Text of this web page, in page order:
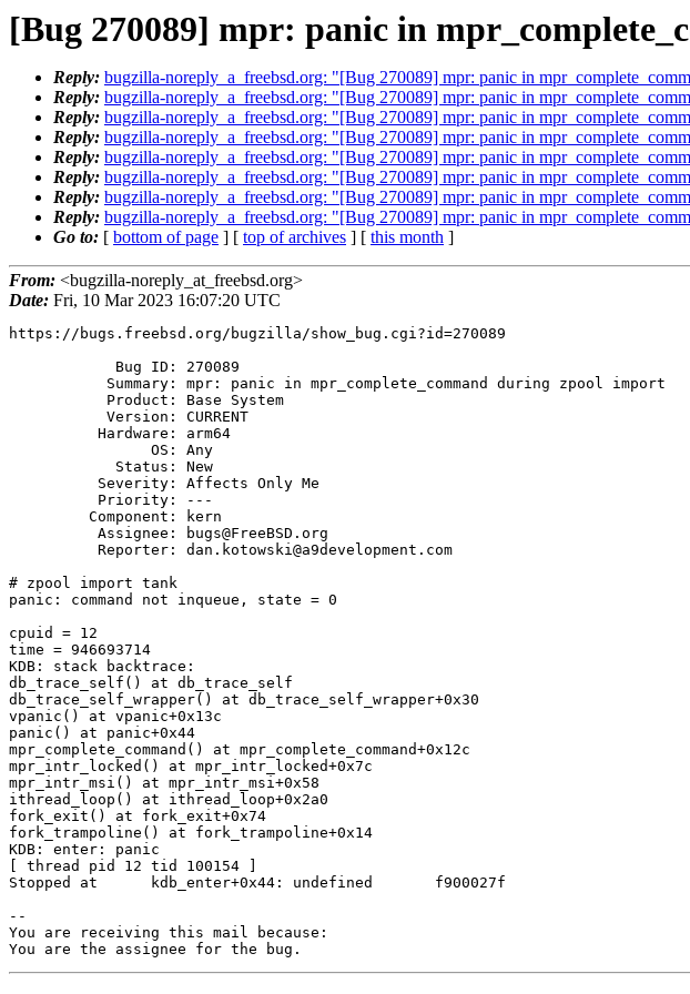
[Bug 270089] mpr: panic in
Reply: bugzilla-noreply_a_freebsd.org: "[Bug 270089] mpr: panic in
Reply: bugzilla-noreply_a_freebsd.org: "[Bug 270089] mpr: panic in
Reply: bugzilla-noreply_a_freebsd.org: "[Bug 270089] mpr: panic in
Reply: bugzilla-noreply_a_freebsd.org: "[Bug 270089] mpr: panic in
Reply: bugzilla-noreply_a_freebsd.org: "[Bug 270089] mpr: panic in
Reply: bugzilla-noreply_a_freebsd.org: "[Bug 270089] mpr: panic in
Reply: bugzilla-noreply_a_freebsd.org: "[Bug 270089] mpr: panic in
Reply: bugzilla-noreply_a_freebsd.org: "[Bug 270089] mpr: panic in
Go to: [ bottom of page ] [ top of archives ] [ this month ]
From: <bugzilla-noreply_at_freebsd.org>
Date: Fri, 10 Mar 2023 16:07:20 UTC
https://bugs.freebsd.org/bugzilla/show_bug.cgi?id=270089
# zpool import tank
panic: command not inqueue, state = 0
cpuid = 12
time = 946693714
KDB: stack backtrace:
db_trace_self() at db_trace_self
db_trace_self_wrapper() at db_trace_self_wrapper+0x30
vpanic() at vpanic+0x13c
panic() at panic+0x44
mpr_complete_command() at mpr_complete_command+0x12c
mpr_intr_locked() at mpr_intr_locked+0x7c
mpr_intr_msi() at mpr_intr_msi+0x58
ithread_loop() at ithread_loop+0x2a0
fork_exit() at fork_exit+0x74
fork_trampoline() at fork_trampoline+0x14
KDB: enter: panic
[ thread pid 12 tid 100154 ]
Stopped at      kdb_enter+0x44: undefined       f900027f
--
You are receiving this mail because:
You are the assignee for the bug.